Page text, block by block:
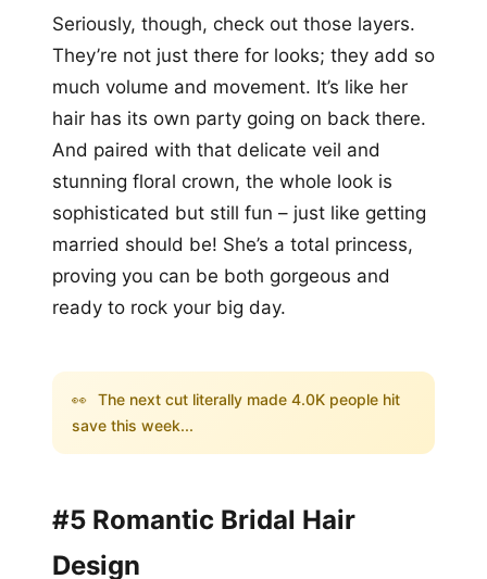
Seriously, though, check out those layers.
They’re not just there for looks; they add so
much volume and movement. It’s like her
hair has its own party going on back there.
And paired with that delicate veil and
stunning floral crown, the whole look is
sophisticated but still fun – just like getting
married should be! She’s a total princess,
proving you can be both gorgeous and
ready to rock your big day.
👀 The next cut literally made 4.0K people hit
save this week...
#5 Romantic Bridal Hair
Design